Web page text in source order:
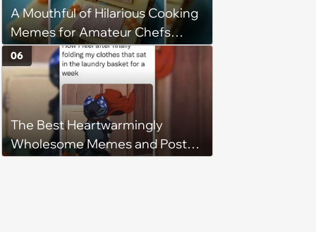
A Mouthful of Hilarious Cooking
Memes for Amateur Chefs
(August 5, 2026)
The Best Heartwarmingly
Wholesome Memes and Posts
06